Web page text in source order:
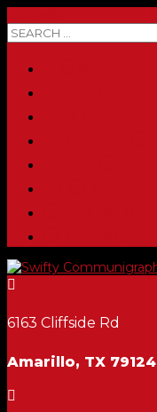

6163 Cliffside Rd
Amarillo, TX 79124
